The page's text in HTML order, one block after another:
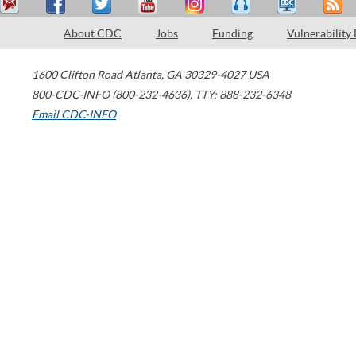
About CDC Jobs Funding Vulnerability
1600 Clifton Road Atlanta, GA 30329-4027 USA
800-CDC-INFO (800-232-4636), TTY: 888-232-6348
Email CDC-INFO